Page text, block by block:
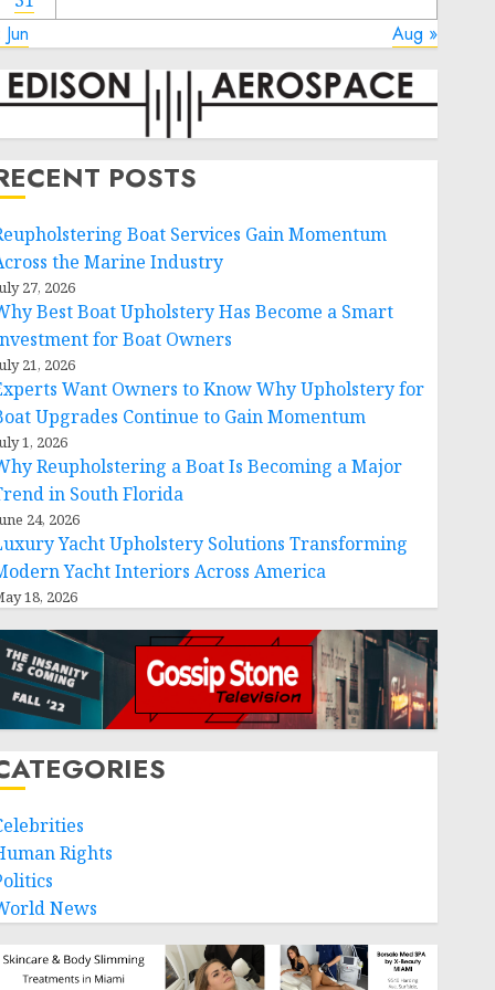
Jun Aug »
POSTS
Boat Services Gain Momentum
the Marine Industry
27, 2026
Best Boat Upholstery Has Become a Smart
for Boat Owners
21, 2026
Want Owners to Know Why Upholstery for
Upgrades Continue to Gain Momentum
1, 2026
Reupholstering a Boat Is Becoming a Major
in South Florida
24, 2026
Yacht Upholstery Solutions Transforming
Yacht Interiors Across America
18, 2026
Rights
News